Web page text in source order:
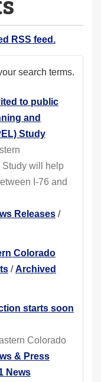
RSS feed.
search terms.
first)
to public
and
Study
Study will help
I-76 and
Releases /
Colorado
/Archived
starts soon
Colorado
& Press
News